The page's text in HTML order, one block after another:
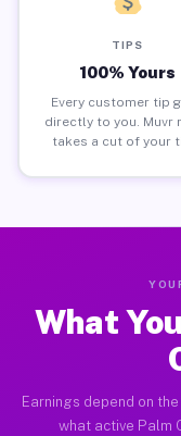
TIPS
100% Yours
Every customer tip
directly to you. Muvr
takes a cut of your
What
Earnings depend on
what active Palm